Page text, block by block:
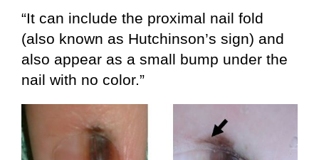
“It can include the proximal nail fold
(also known as Hutchinson’s sign) and
also appear as a small bump under the
nail with no color.”